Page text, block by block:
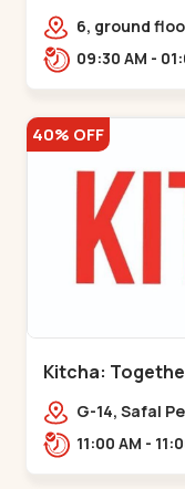
6, ground
beside
09:30
40% OFF
Kitcha:
Prahladnagar
G-14, Safal
11:00